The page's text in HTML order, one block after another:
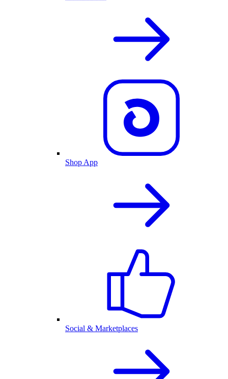
Shop App
Social & Marketplaces